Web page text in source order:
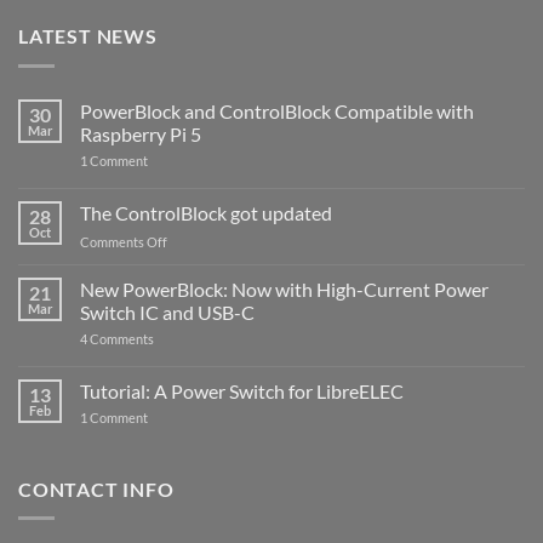
LATEST NEWS
30
Mar
PowerBlock and ControlBlock Compatible with
Raspberry Pi 5
1 Commenton
ControlBlock
Compatible
with
5
28
Oct
The ControlBlock got updated
Comments Offon
ControlBlock
got
updated
21
Mar
New PowerBlock: Now with High-Current Power
Switch IC and USB-C
4 Comments
Now
with
and
13
Feb
Tutorial: A Power Switch for LibreELEC
1 Commenton
for
CONTACT INFO